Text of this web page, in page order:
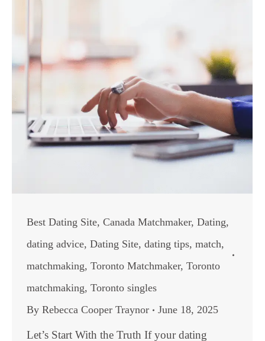
Best Dating Site, Canada Matchmaker, Dating,
dating advice, Dating Site, dating tips, match,
matchmaking, Toronto Matchmaker, Toronto
matchmaking, Toronto singles
By Rebecca Cooper Traynor June 18, 2025
Let’s Start With the Truth If your dating